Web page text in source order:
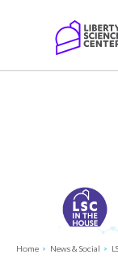
Home News & Social